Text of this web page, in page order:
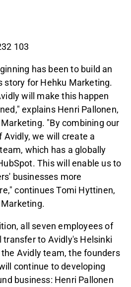
103
has been to build an
story for Hehku Marketing.
will make this happen
explains Henri Pallonen,
"By combining our
we will create a
which has a globally
This will enable us to
businesses more
continues Tomi Hyttinen,
all seven employees of
to Avidly's Helsinki
Avidly team, the founders
continue to developing
business: Henri Pallonen